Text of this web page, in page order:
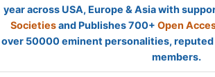
year across USA, Europe & Asia with
Societiesand Publishes 700+ Open
over 50000 eminent personalities,
members.